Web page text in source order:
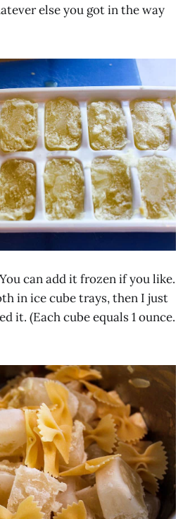
else you got in the way
can add it frozen if you like.
in ice cube trays, then I just
it. (Each cube equals 1 ounce.